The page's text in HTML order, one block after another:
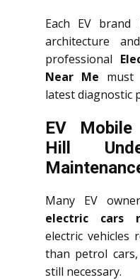
Each EV brand
architecture
professional
Near Me must
latest diagnostic
EV Mobile
Hill
Many EV
electric cars
electric vehicles
than petrol
still necessary.